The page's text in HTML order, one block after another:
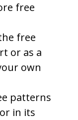
free
free
or as a
own
patterns
in its